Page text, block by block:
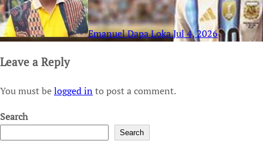
Emanuel Dapa LokaJul 4, 2026
Leave a Reply
You must belogged into post a comment.
Search
Search